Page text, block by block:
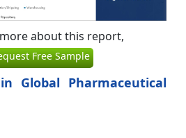
about this report,
Free Sample
Global Pharmaceutical